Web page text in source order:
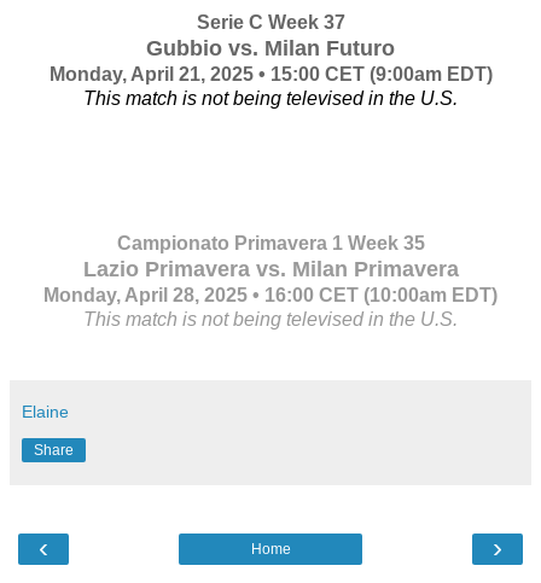
Serie C Week 37
Gubbio vs. Milan Futuro
Monday, April 21, 2025 • 15:00 CET (9:00am EDT)
This match is not being televised in the U.S.
Campionato Primavera 1 Week 35
Lazio Primavera vs. Milan Primavera
Monday, April 28, 2025 • 16:00 CET (10:00am EDT)
This match is not being televised in the U.S.
Elaine
Share
‹ ›
Home